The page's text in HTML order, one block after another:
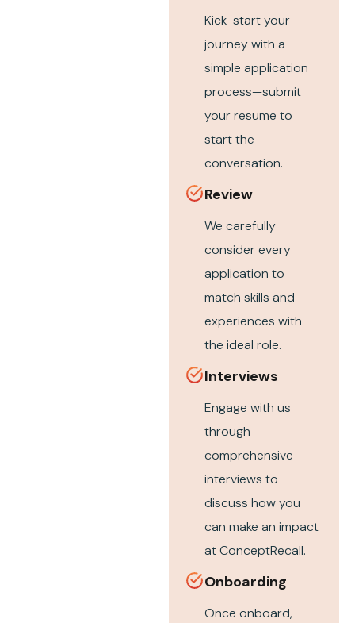
Kick-start your
journey with a
simple application
process—submit
your resume to
start the
conversation.
Review
We carefully
consider every
application to
match skills and
experiences with
the ideal role.
Interviews
Engage with us
through
comprehensive
interviews to
discuss how you
can make an impact
at ConceptRecall.
Onboarding
Once onboard,